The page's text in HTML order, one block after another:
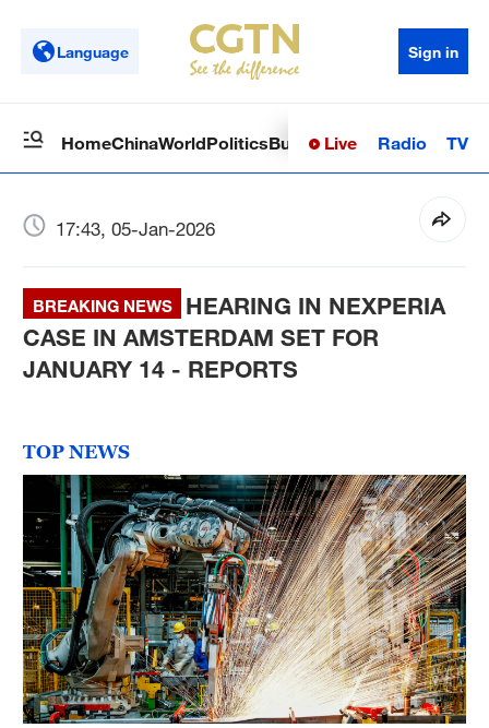
Language Sign in
HomeChinaWorldPoliticsBusinessSci-TechHealth
Live Radio TV
17:43, 05-Jan-2026
BREAKING NEWS
HEARING IN NEXPERIA
CASE IN AMSTERDAM SET FOR
JANUARY 14 - REPORTS
TOP NEWS